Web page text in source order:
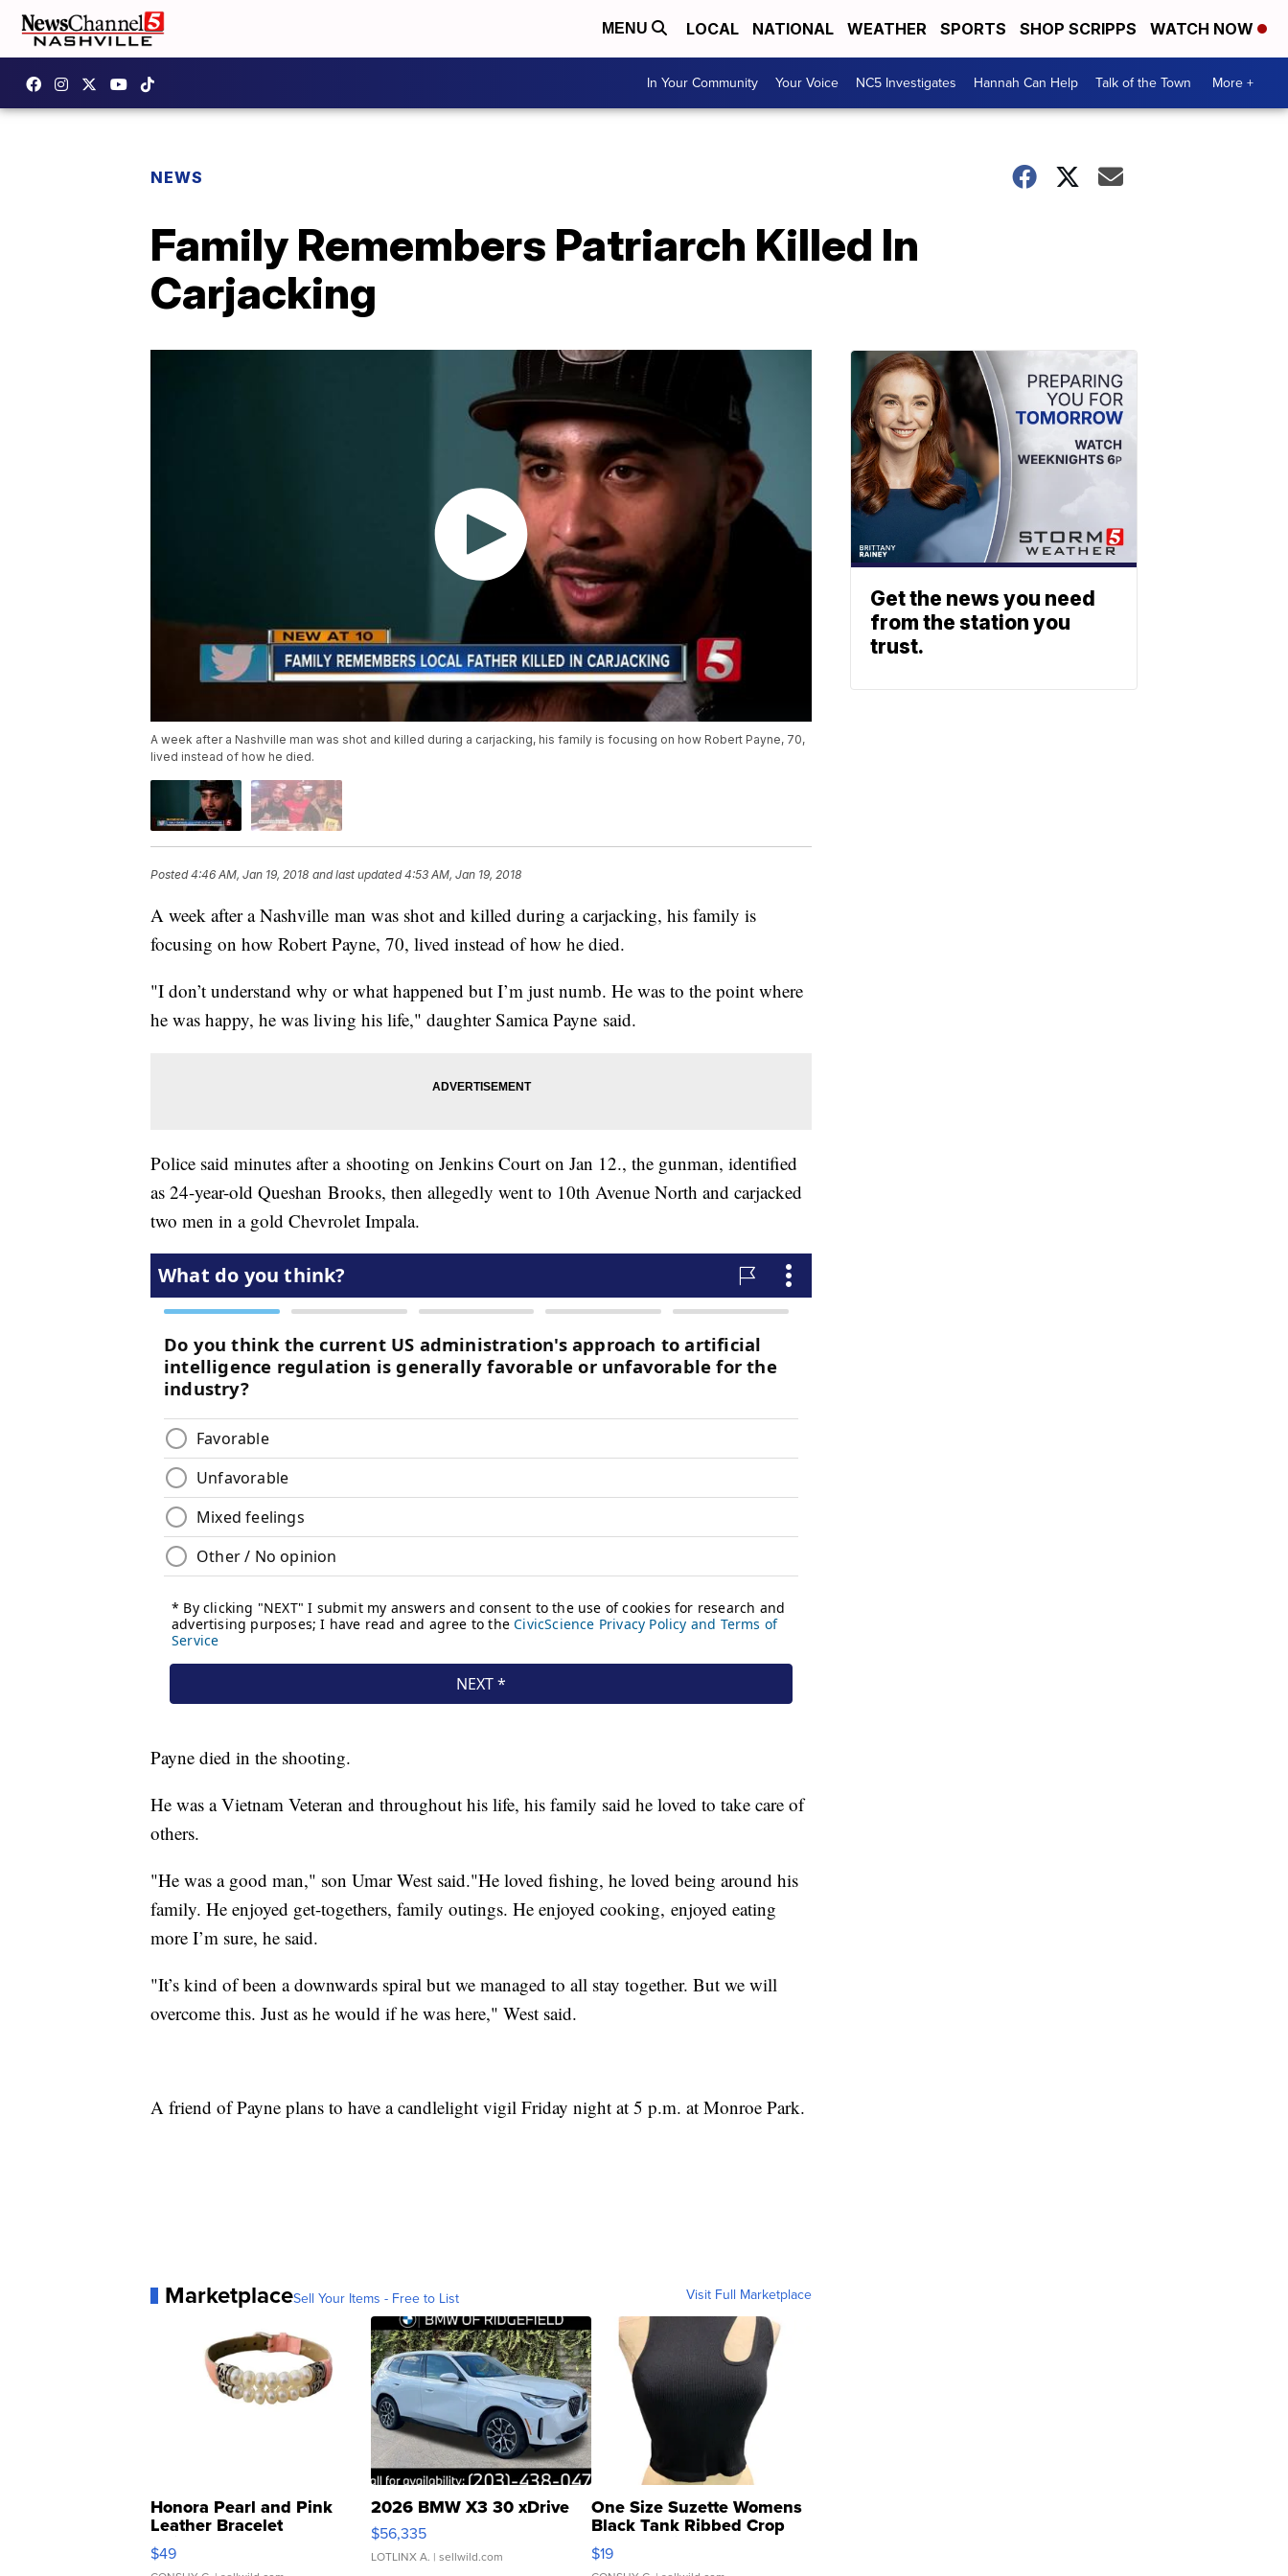
MENU LOCAL NATIONAL WEATHER SPORTS SHOP SCRIPPS WATCH NOW
In Your Community Your Voice NC5 Investigates Hannah Can Help Talk of the Town More +
NEWS
Family Remembers Patriarch Killed In
Carjacking
A week after a Nashville man was shot and killed during a carjacking, his family is focusing on how Robert Payne, 70,
lived instead of how he died.
Posted4:46 AM, Jan 19, 2018 and last updated 4:53 AM, Jan 19, 2018
A week after a Nashville man was shot and killed during a carjacking, his family is
focusing on how Robert Payne, 70, lived instead of how he died.
"I don’t understand why or what happened but I’m just numb. He was to the point where
he was happy, he was living his life," daughter Samica Payne said.
Police said minutes after a shooting on Jenkins Court on Jan 12., the gunman, identified
as 24-year-old Queshan Brooks, then allegedly went to 10th Avenue North and carjacked
two men in a gold Chevrolet Impala.
Payne died in the shooting.
He was a Vietnam Veteran and throughout his life, his family said he loved to take care of
others.
"He was a good man," son Umar West said."He loved fishing, he loved being around his
family. He enjoyed get-togethers, family outings. He enjoyed cooking, enjoyed eating
more I’m sure, he said.
"It’s kind of been a downwards spiral but we managed to all stay together. But we will
overcome this. Just as he would if he was here," West said.
A friend of Payne plans to have a candlelight vigil Friday night at 5 p.m. at Monroe Park.
MarketplaceSell Your Items - Free to List Visit Full Marketplace
Honora Pearl and Pink
Leather Bracelet
Adjustable Buckle Clo...
$49
2026 BMW X3 30 xDrive
$56,335
LOTLINX A. | sellwild.com
One Size Suzette Womens
Black Tank Ribbed Crop
Asymmetrical ...
$19
Get the news you need
from the station you
trust.